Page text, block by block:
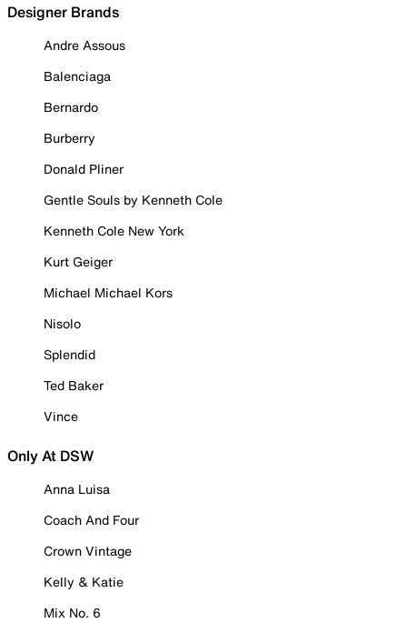
Designer Brands
Andre Assous
Balenciaga
Bernardo
Burberry
Donald Pliner
Gentle Souls by Kenneth Cole
Kenneth Cole New York
Kurt Geiger
Michael Michael Kors
Nisolo
Splendid
Ted Baker
Vince
Only At DSW
Anna Luisa
Coach And Four
Crown Vintage
Kelly & Katie
Mix No. 6